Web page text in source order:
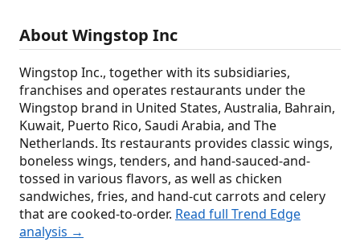
About Wingstop Inc
Wingstop Inc., together with its subsidiaries,
franchises and operates restaurants under the
Wingstop brand in United States, Australia, Bahrain,
Kuwait, Puerto Rico, Saudi Arabia, and The
Netherlands. Its restaurants provides classic wings,
boneless wings, tenders, and hand-sauced-and-
tossed in various flavors, as well as chicken
sandwiches, fries, and hand-cut carrots and celery
that are cooked-to-order. Read full Trend Edge
analysis →